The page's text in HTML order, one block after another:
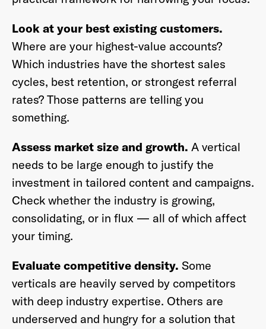
Look at your best existing customers.
Where are your highest-value accounts?
Which industries have the shortest sales
cycles, best retention, or strongest referral
rates? Those patterns are telling you
something.
Assess market size and growth. A vertical
needs to be large enough to justify the
investment in tailored content and campaigns.
Check whether the industry is growing,
consolidating, or in flux — all of which affect
your timing.
Evaluate competitive density. Some
verticals are heavily served by competitors
with deep industry expertise. Others are
underserved and hungry for a solution that